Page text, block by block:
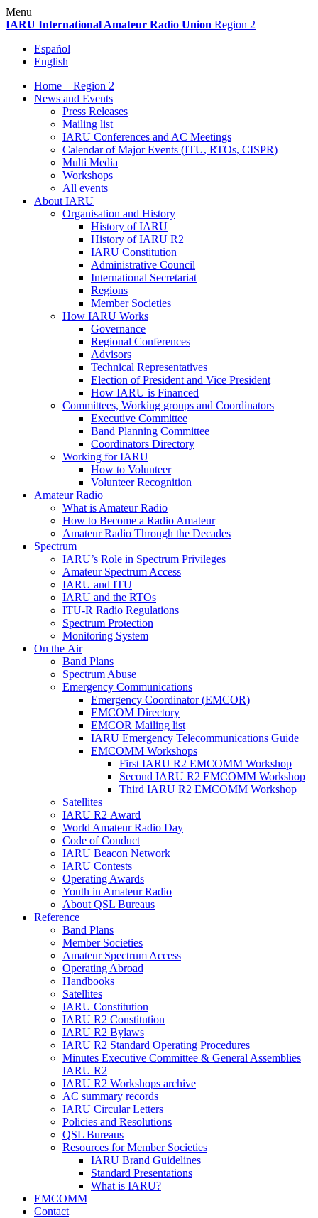
Skip
to
Menu
IARU International Amateur Radio Union Region 2
Español
English
Home – Region 2
News and Events
Press Releases
Mailing list
IARU Conferences and AC Meetings
Calendar of Major Events (ITU, RTOs, CISPR)
Multi Media
Workshops
All events
About IARU
Organisation and History
History ofIARU
History ofIARU R2
IARU Constitution
Administrative Council
International Secretariat
Regions
Member Societies
How IARU Works
Governance
Regional Conferences
Advisors
Technical Representatives
Election of President and Vice President
How IARU is Financed
Committees, Working groups and Coordinators
Executive Committee
Band Planning Committee
Coordinators Directory
Working forIARU
How to Volunteer
Volunteer Recognition
Amateur Radio
What is Amateur Radio
How to Become a Radio Amateur
Amateur Radio Through the Decades
Spectrum
IARU’s Role in Spectrum Privileges
Amateur Spectrum Access
IARU and ITU
IARU and the RTOs
ITU‑R Radio Regulations
Spectrum Protection
Monitoring System
On the Air
Band Plans
Spectrum Abuse
Emergency Communications
Emergency Coordinator (EMCOR)
EMCOM Directory
EMCOR Mailing list
IARU Emergency Telecommunications Guide
EMCOMM Workshops
First IARU R2 EMCOMM Workshop
Second IARU R2 EMCOMM Workshop
Third IARU R2 EMCOMM Workshop
Satellites
IARU R2 Award
World Amateur Radio Day
Code of Conduct
IARU Beacon Network
IARU Contests
Operating Awards
Youth in Amateur Radio
About QSL Bureaus
Reference
Band Plans
Member Societies
Amateur Spectrum Access
Operating Abroad
Handbooks
Satellites
IARU Constitution
IARU R2 Constitution
IARU R2 Bylaws
IARU R2 Standard Operating Procedures
Minutes Executive Committee & General Assemblies
IARU R2
IARU R2 Workshops archive
AC summary records
IARU Circular Letters
Policies and Resolutions
QSL Bureaus
Resources for Member Societies
IARU Brand Guidelines
Standard Presentations
What is IARU?
EMCOMM
Contact